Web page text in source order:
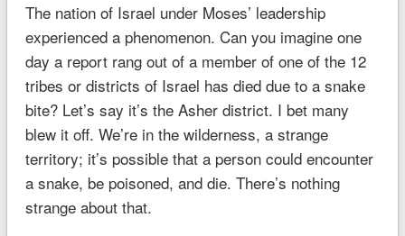
The nation of Israel under Moses’ leadership
experienced a phenomenon. Can you imagine one
day a report rang out of a member of one of the 12
tribes or districts of Israel has died due to a snake
bite? Let’s say it’s the Asher district. I bet many
blew it off. We’re in the wilderness, a strange
territory; it’s possible that a person could encounter
a snake, be poisoned, and die. There’s nothing
strange about that.